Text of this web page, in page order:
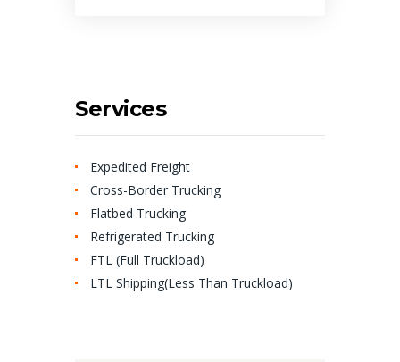
Services
Expedited Freight
Cross-Border Trucking
Flatbed Trucking
Refrigerated Trucking
FTL (Full Truckload)
LTL Shipping(Less Than Truckload)